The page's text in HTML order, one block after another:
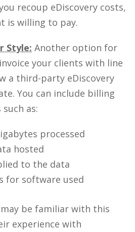
recoup eDiscovery costs,
is willing to pay.
Style: Another option for
your clients with line
a third-party eDiscovery
You can include billing
as:
processed
hosted
to the data
for software used
be familiar with this
experience with